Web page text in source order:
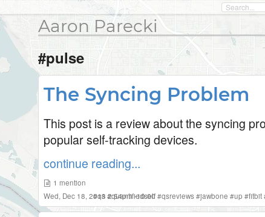
Aaron Parecki
#pulse
The Syncing Problem
This post is a review about the syncing
popular self-tracking devices.
continue reading...
1 mention
Wed, Dec 18, 2013 2:54pm -10:00
#qs#quantifiedself#qsreviews#jawbone #up #fitbit